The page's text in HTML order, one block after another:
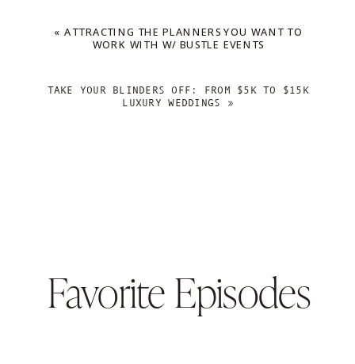
«ATTRACTING THE PLANNERS YOU WANT TO
WORK WITH W/ BUSTLE EVENTS
TAKE YOUR BLINDERS OFF: FROM $5K TO $15K
LUXURY WEDDINGS »
Favorite Episodes